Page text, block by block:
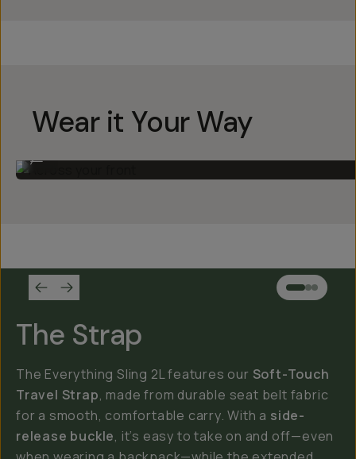
Wear it Your Way
The Strap
The Everything Sling 2L features our Soft-Touch
Travel Strap, made from durable seat belt fabric
for a smooth, comfortable carry. With a side-
release buckle, it’s easy to take on and off—even